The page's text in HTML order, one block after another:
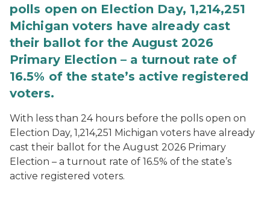
polls open on Election Day, 1,214,251
Michigan voters have already cast
their ballot for the August 2026
Primary Election – a turnout rate of
16.5% of the state’s active registered
voters.
With less than 24 hours before the polls open on
Election Day, 1,214,251 Michigan voters have already
cast their ballot for the August 2026 Primary
Election – a turnout rate of 16.5% of the state’s
active registered voters.